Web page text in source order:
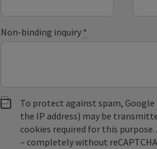
Non-binding inquiry *
To protect against spam, Google
the IP address) may be
cookies required for this
– completely without